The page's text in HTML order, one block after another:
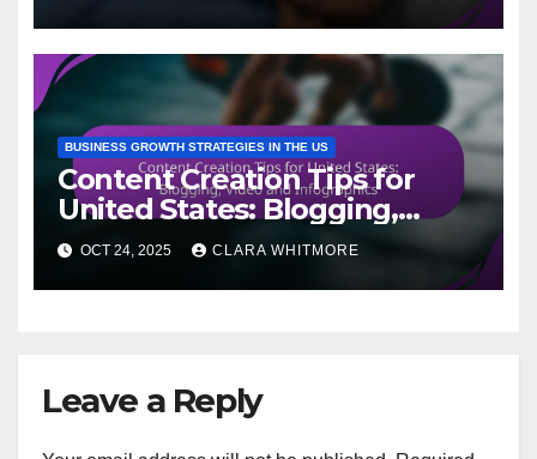
BUSINESS GROWTH STRATEGIES IN THE US
Content Creation Tips for
United States: Blogging,
Video and Infographics
OCT 24, 2025 CLARA WHITMORE
Leave a Reply